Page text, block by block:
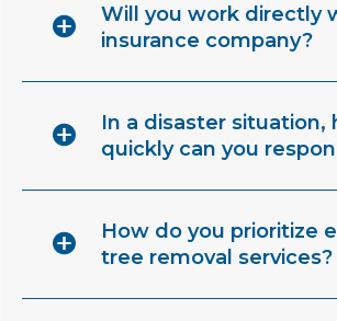
Will you work directly
insurance company?
In a disaster situation,
quickly can you
How do you prioritize
tree removal services?